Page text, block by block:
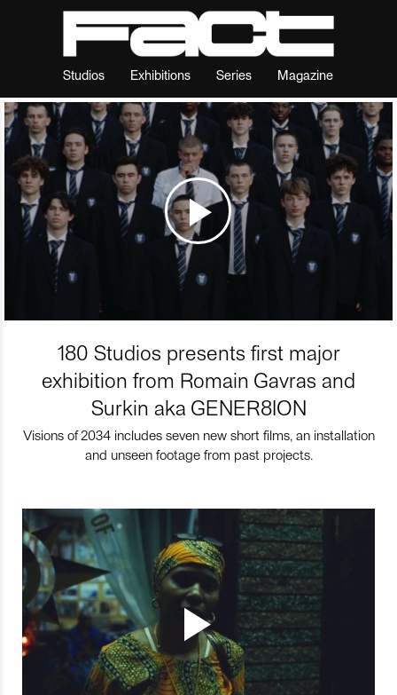
Studios Exhibitions Series Magazine
180 Studios presents first major
exhibition from Romain Gavras and
Surkin aka GENER8ION
Visions of 2034 includes seven new short films, an installation
and unseen footage from past projects.